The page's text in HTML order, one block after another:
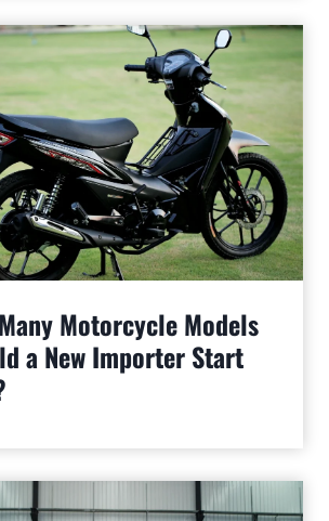
Motorcycle Models
a New Importer Start